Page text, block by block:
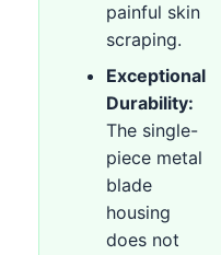
painful skin
scraping.
Exceptional
Durability:
The single-
piece metal
blade
housing
does not